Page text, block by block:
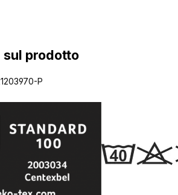
prodotto
P